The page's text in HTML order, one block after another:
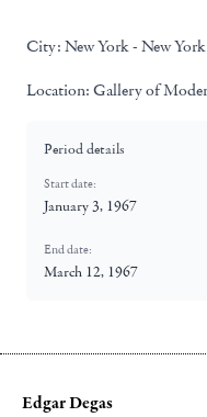
City: New York - New
Location: Gallery of
Period details
Start date:
January 3, 1967
End date:
March 12, 1967
Edgar Degas